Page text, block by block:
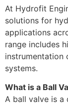
At Hydrofit
solutions for
applications
range includes
instrumentation
systems.
What is a Ball
A ball valve is